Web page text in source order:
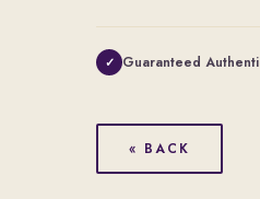
✓ Guaranteed
« BACK